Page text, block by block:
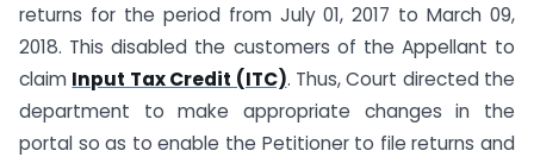
returns for the period from July 01, 2017 to March 09,
2018. This disabled the customers of the Appellant to
claim Input Tax Credit (ITC). Thus, Court directed the
department to make appropriate changes in the
portal so as to enable the Petitioner to file returns and